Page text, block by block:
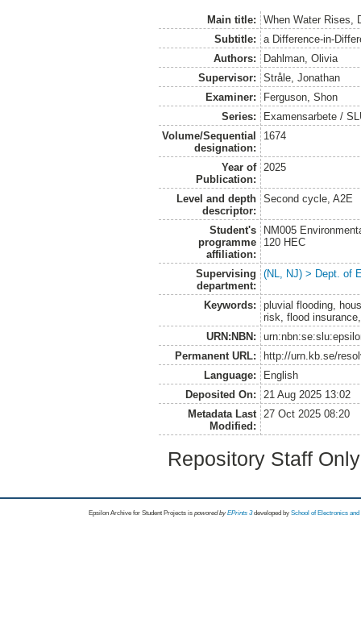
Main title:
When Water Rises,
Subtitle:
a Difference-in-
Authors:
Dahlman, Olivia
Supervisor:
Stråle, Jonathan
Examiner:
Ferguson, Shon
Series:
Examensarbete /
Volume/Sequential
designation:
1674
Year of
Publication:
2025
Level and depth
descriptor:
Second cycle, A2E
Student's
programme
affiliation:
NM005
120 HEC
Supervising
department:
(NL, NJ) > Dept. of
Keywords:
pluvial flooding,
risk, flood
URN:NBN:
Permanent URL:
http://urn.kb.se/
Language:
English
Deposited On:
21 Aug 2025 13:02
Metadata Last
Modified:
27 Oct 2025 08:20
Repository Staff
Epsilon Archive for Student Projects is powored byEPrints 3 developed by School of Electronics